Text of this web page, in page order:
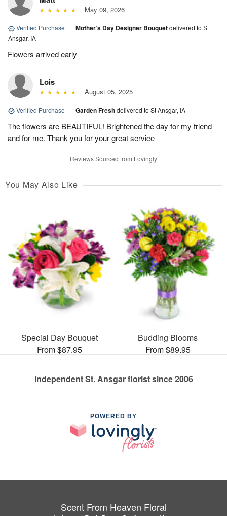
May 09, 2026
Verified Purchase | Mother’s Day Designer Bouquetdelivered to St
Ansgar, IA
Flowers arrived early
Lois
August 05, 2025
Verified Purchase | Garden Freshdelivered to St Ansgar, IA
The flowers are BEAUTIFUL! Brightened the day for my friend
and for me. Thank you for your great service
Reviews Sourced from Lovingly
You May Also Like
Special Day Bouquet
From $87.95
Budding Blooms
From $89.95
Independent St. Ansgar florist since 2006
POWERED BY
Scent From Heaven Floral